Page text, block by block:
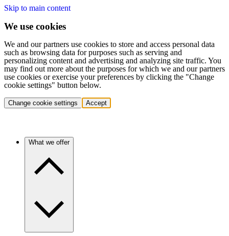
Skip to main content
We use cookies
We and our partners use cookies to store and access personal data
such as browsing data for purposes such as serving and
personalizing content and advertising and analyzing site traffic. You
may find out more about the purposes for which we and our partners
use cookies or exercise your preferences by clicking the "Change
cookie settings" button below.
Change cookie settings Accept
What we offer